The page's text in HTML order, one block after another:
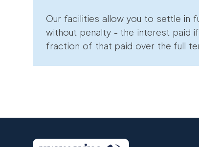
Our facilities allow you to settle in
without penalty - the interest paid
fraction of that paid over the full